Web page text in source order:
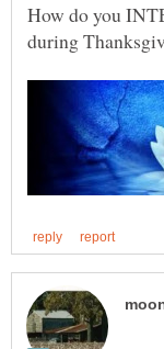
How do you
during